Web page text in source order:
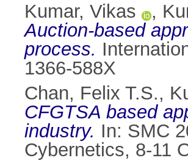
Kumar, Vikas
,
Auction-based
process.
1366-588X
Chan, Felix T.S.,
CFGTSA based
industry. In: SMC
Cybernetics, 8-11